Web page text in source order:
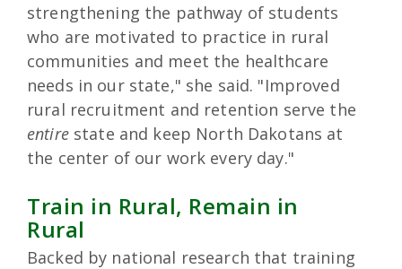
strengthening the pathway of students
who are motivated to practice in rural
communities and meet the healthcare
needs in our state," she said. "Improved
rural recruitment and retention serve the
entirestate and keep North Dakotans at
the center of our work every day."
Train in Rural, Remain in
Rural
Backed by national research that training